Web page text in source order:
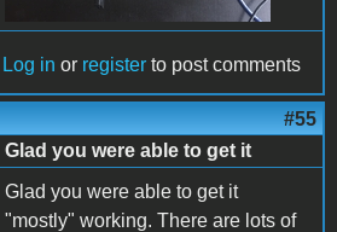
Log in or register to post comments
#55
Glad you were able to get it
Glad you were able to get it
"mostly" working. There are lots of